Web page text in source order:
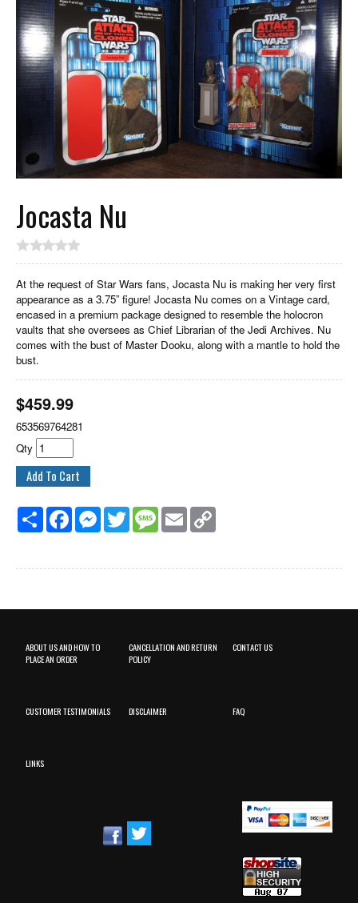
Jocasta Nu
At the request of Star Wars fans, Jocasta Nu is making her very first
appearance as a 3.75” figure! Jocasta Nu comes on a Vintage card,
encased in a premium package designed to resemble the holocron
vaults that she oversees as Chief Librarian of the Jedi Archives. Nu
comes with the bust of Master Dooku, along with a mantle to hold the
bust.
$459.99
653569764281
Qty
Share FacebookMessenger
Twitter MessageEmail
ABOUT US AND HOW TO
PLACE AN ORDER
CANCELLATION AND RETURN
POLICY
CONTACT US
CUSTOMER TESTIMONIALS DISCLAIMER FAQ
LINKS